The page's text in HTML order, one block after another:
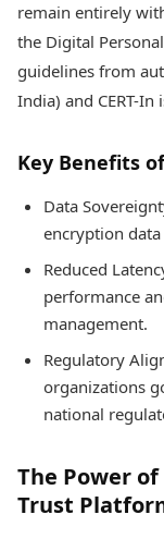
remain entirely
the Digital
guidelines from
India) and CERT-
Key Benefits
Data
encryption
Reduced
performance
management.
Regulatory
organizations
national
The Power
Trust